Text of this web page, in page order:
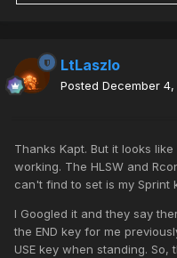
LtLaszlo
Posted December 4,
Thanks Kapt. But it looks
working. The HLSW and
can't find to set is my Sprint
I Googled it and they say
the END key for me
USE key when standing. So,